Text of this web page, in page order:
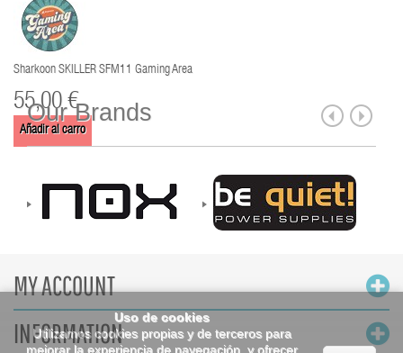
Uso de cookies
Utilizamos cookies propias y de terceros para
mejorar la experiencia de navegación, y ofrecer
Sharkoon SKILLER SFM11 Gaming Area
55,00 €
Añadir al carro
Our Brands
MY ACCOUNT
INFORMATION